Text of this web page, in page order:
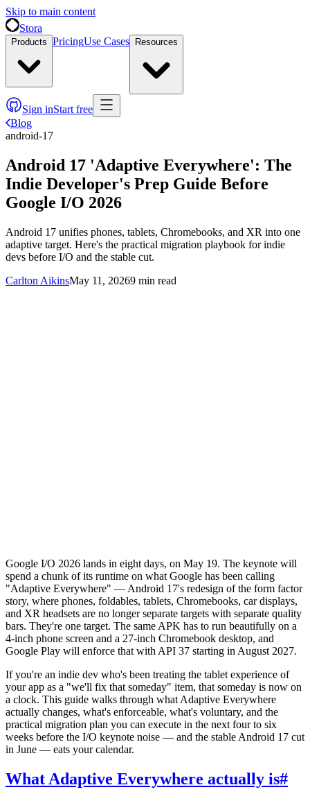
Skip to main content
Stora
Products PricingUse Cases Resources
Sign inStart free
Blog
android-17
Android 17 'Adaptive Everywhere': The
Indie Developer's Prep Guide Before
Google I/O 2026
Android 17 unifies phones, tablets, Chromebooks, and XR into one
adaptive target. Here's the practical migration playbook for indie
devs before I/O and the stable cut.
Carlton AikinsMay 11, 20269 min read
Google I/O 2026 lands in eight days, on May 19. The keynote will
spend a chunk of its runtime on what Google has been calling
"Adaptive Everywhere" — Android 17's redesign of the form factor
story, where phones, foldables, tablets, Chromebooks, car displays,
and XR headsets are no longer separate targets with separate quality
bars. They're one target. The same APK has to run beautifully on a
4-inch phone screen and a 27-inch Chromebook desktop, and
Google Play will enforce that with API 37 starting in August 2027.
If you're an indie dev who's been treating the tablet experience of
your app as a "we'll fix that someday" item, that someday is now on
a clock. This guide walks through what Adaptive Everywhere
actually changes, what's enforceable, what's voluntary, and the
practical migration plan you can execute in the next four to six
weeks before the I/O keynote noise — and the stable Android 17 cut
in June — eats your calendar.
What Adaptive Everywhere actually is#